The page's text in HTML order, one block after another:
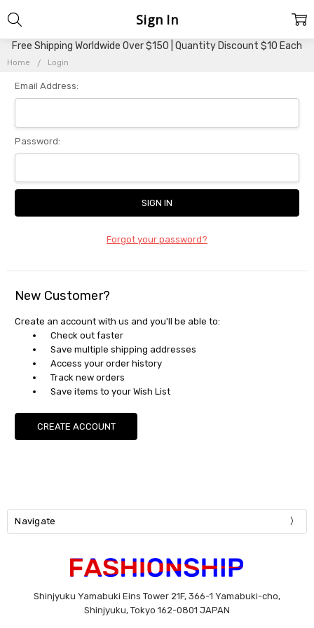
Free Shipping Worldwide Over $150 | Quantity Discount $10 Each
Home Login
Sign In
Email Address:
Password:
Forgot your password?
New Customer?
Create an account with us and you'll be able to:
Check out faster
Save multiple shipping addresses
Access your order history
Track new orders
Save items to your Wish List
CREATE ACCOUNT
Navigate
Shinjyuku Yamabuki Eins Tower 21F, 366-1 Yamabuki-cho,
Shinjyuku, Tokyo 162-0801 JAPAN